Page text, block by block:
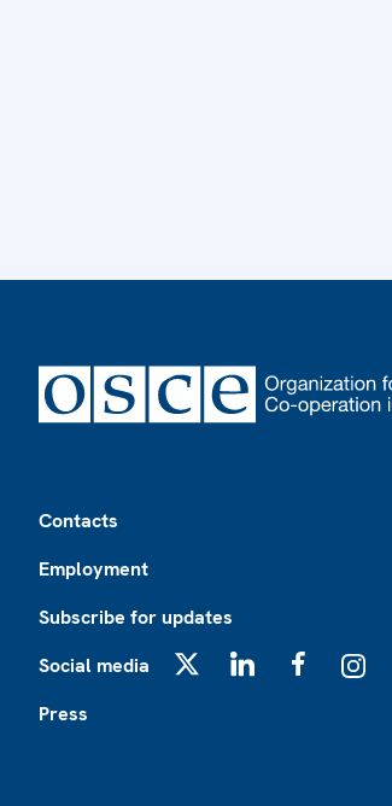
Contacts
Employment
Subscribe for updates
Social media
Press